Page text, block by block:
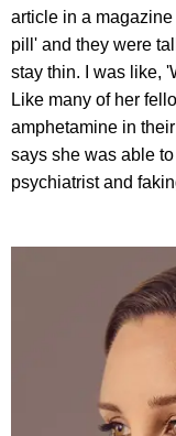
article in a
pill' and they were
stay thin. I was like,
Like many of her
amphetamine in
says she was able
psychiatrist and